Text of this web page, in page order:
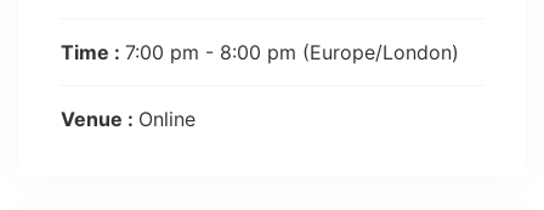
Time : 7:00 pm - 8:00 pm (Europe/London)
Venue : Online